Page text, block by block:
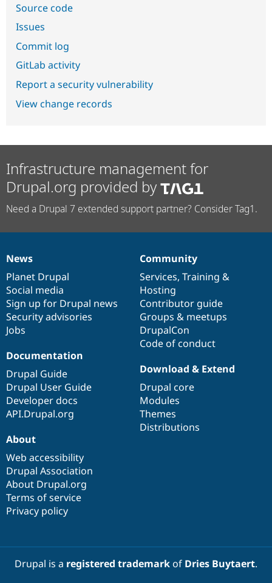
Source code
Issues
Commit log
GitLab activity
Report a security vulnerability
View change records
Infrastructure management for
Drupal.org provided by
Need a Drupal 7 extended support partner? Consider Tag1.
News
items
News
Planet Drupal
Social media
Sign up for Drupal news
Security advisories
Jobs
Our
community
Community
Services, Training &
Hosting
Contributor guide
Groups & meetups
DrupalCon
Code of conduct
Documentation
Documentation
Drupal Guide
Drupal User Guide
Developer docs
API.Drupal.org
Drupal
code
base
Download & Extend
Drupal core
Modules
Themes
Distributions
Governance
of
community
About
Web accessibility
Drupal Association
About Drupal.org
Terms of service
Privacy policy
Drupal is a registered trademarkof Dries Buytaert.